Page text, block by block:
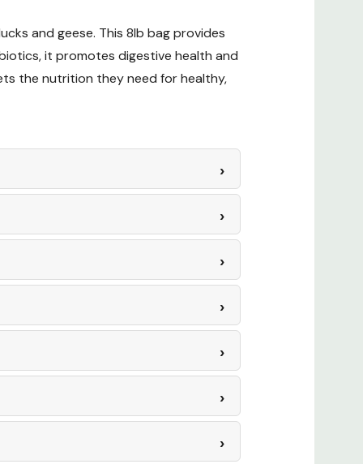
out our related GrangeKnows
and geese. This 8lb bag provides
it promotes digestive health and
the nutrition they need for healthy,